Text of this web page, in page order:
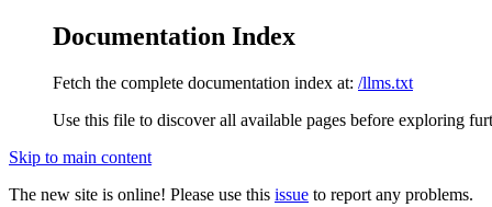
Documentation Index
Fetch the complete documentation index at: /llms.txt
Use this file to discover all available pages before exploring
Skip to main content
The new site is online! Please use this issue to report any problems.